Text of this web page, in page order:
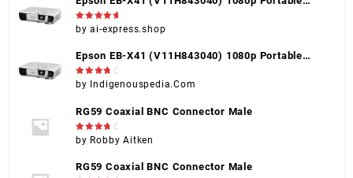
Projector, Black, HDMI, VGA, USB, Touch Control
Rated 5
out of 5
by ai-express.shop
Epson EB-X41 (V11H843040) 1080p Portable
Projector, Black, HDMI, VGA, USB, Touch Control
Rated4
out of 5
by Indigenouspedia.Com
RG59 Coaxial BNC Connector Male
Rated4
out of 5
by Robby Aitken
RG59 Coaxial BNC Connector Male